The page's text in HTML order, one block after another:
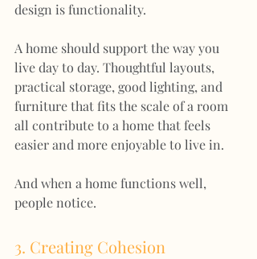
design is functionality.
A home should support the way you
live day to day. Thoughtful layouts,
practical storage, good lighting, and
furniture that fits the scale of a room
all contribute to a home that feels
easier and more enjoyable to live in.
And when a home functions well,
people notice.
3. Creating Cohesion